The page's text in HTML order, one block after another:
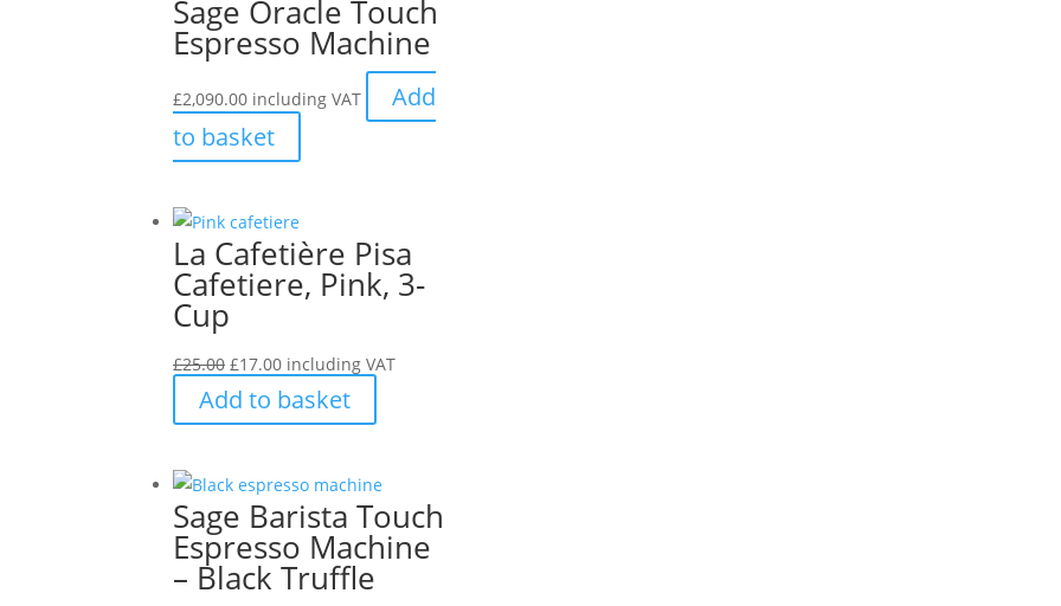
Sage Oracle Touch
Espresso Machine
£2,090.00 including VAT
Add
to basket
La Cafetière Pisa
Cafetiere, Pink, 3-
Cup
£25.00 Original
price
was:
£17.00Current
price
is:
including VAT
Add to basket
Sage Barista Touch
Espresso Machine
– Black Truffle